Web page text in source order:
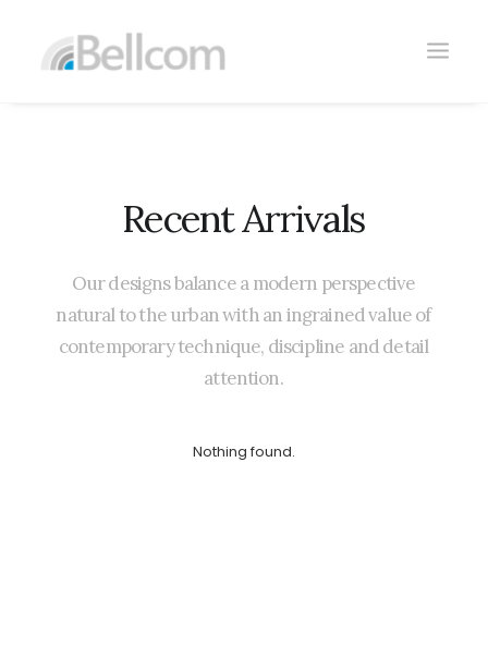
CONTACTO
RecentArrivals
Ourdesignsbalancea modern perspective
natural totheurbanwithaningrainedvalueof
contemporarytechnique, discipline anddetail
attention.
Nothing found.